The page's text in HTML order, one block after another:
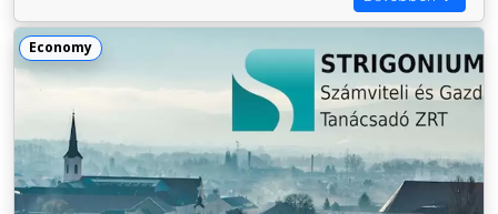
Economy